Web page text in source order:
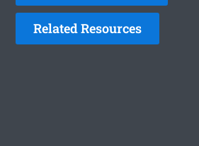
Related Resources